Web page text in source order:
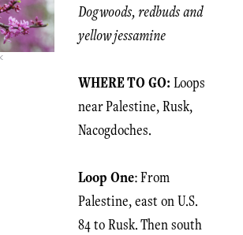
Dogwoods, redbuds and
yellow jessamine
WHERE TO GO: Loops
near Palestine, Rusk,
Nacogdoches.
Loop One: From
Palestine, east on U.S.
84 to Rusk. Then south